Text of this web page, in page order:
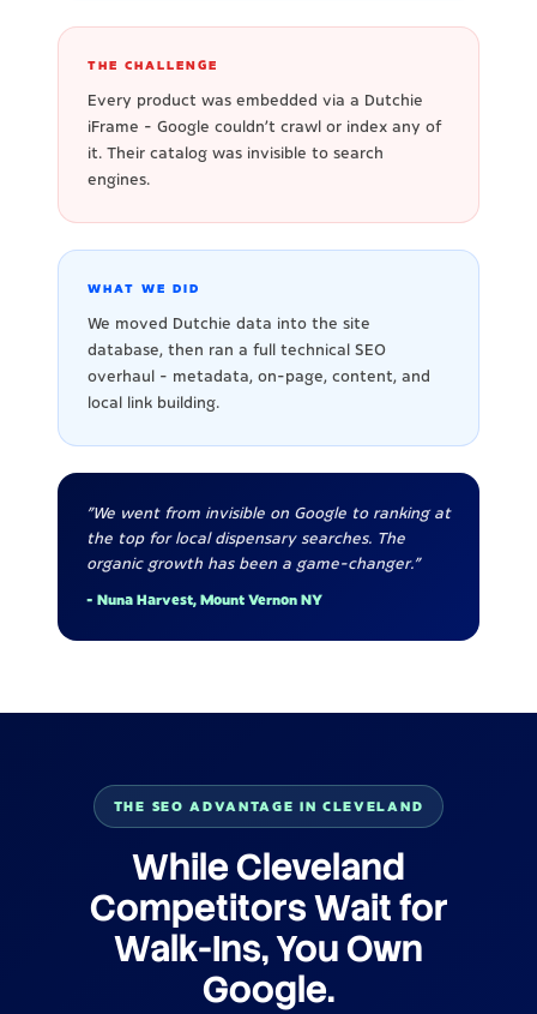
THE CHALLENGE
Every product was embedded via a Dutchie
iFrame - Google couldn't crawl or index any of
it. Their catalog was invisible to search
engines.
WHAT WE DID
We moved Dutchie data into the site
database, then ran a full technical SEO
overhaul - metadata, on-page, content, and
local link building.
"We went from invisible on Google to ranking at
the top for local dispensary searches. The
organic growth has been a game-changer."
- Nuna Harvest, Mount Vernon NY
THE SEO ADVANTAGE IN CLEVELAND
While Cleveland
Competitors Wait for
Walk-Ins, You Own
Google.